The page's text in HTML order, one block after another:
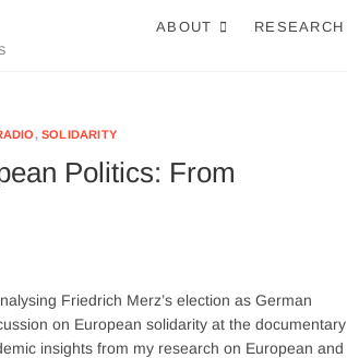
ABOUT RESEARCH
,SOLIDARITY
Politics: From
Friedrich Merz’s election as German
on European solidarity at the documentary
insights from my research on European and